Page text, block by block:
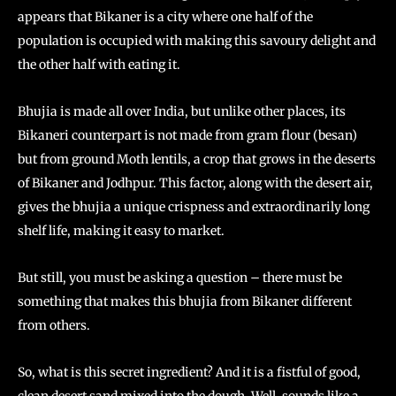
appears that Bikaner is a city where one half of the
population is occupied with making this savoury delight and
the other half with eating it.
Bhujia is made all over India, but unlike other places, its
Bikaneri counterpart is not made from gram flour (besan)
but from ground Moth lentils, a crop that grows in the deserts
of Bikaner and Jodhpur. This factor, along with the desert air,
gives the bhujia a unique crispness and extraordinarily long
shelf life, making it easy to market.
But still, you must be asking a question – there must be
something that makes this bhujia from Bikaner different
from others.
So, what is this secret ingredient? And it is a fistful of good,